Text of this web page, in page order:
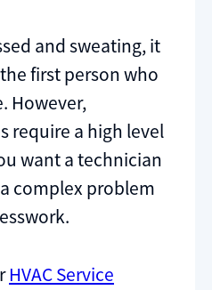
and sweating, it
first person who
However,
require a high level
want a technician
complex problem
HVAC Service